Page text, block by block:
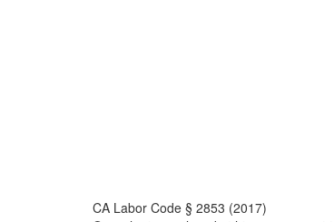
CA Labor Code § 2853 (2017)